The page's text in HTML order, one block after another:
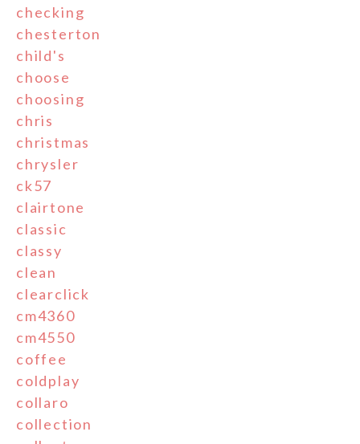
checking
chesterton
child's
choose
choosing
chris
christmas
chrysler
ck57
clairtone
classic
classy
clean
clearclick
cm4360
cm4550
coffee
coldplay
collaro
collection